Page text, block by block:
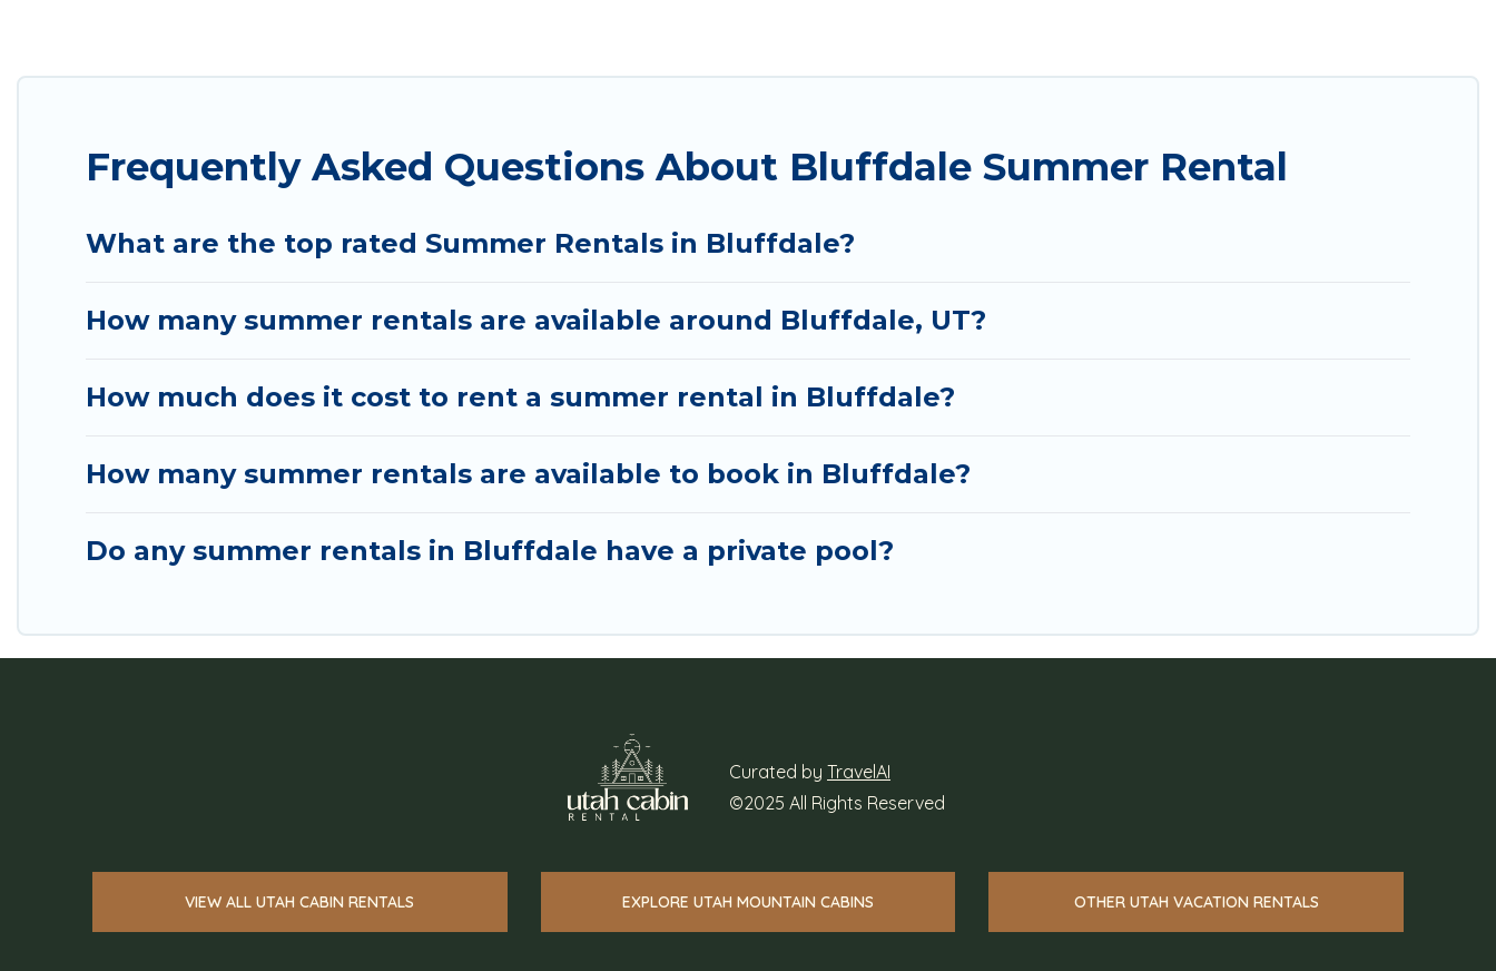
available to provide you with the maximum comfort you deserve. Whether you're needing a unique style condo, luxury resort, villas, bungalow, cozy
Frequently Asked Questions About Bluffdale Summer Rental
What are the top rated Summer Rentals in Bluffdale?
How many summer rentals are available around Bluffdale, UT?
How much does it cost to rent a summer rental in Bluffdale?
How many summer rentals are available to book in Bluffdale?
Do any summer rentals in Bluffdale have a private pool?
Curated by TravelAI
©2025 All Rights Reserved
VIEW ALL UTAH CABIN RENTALS EXPLORE UTAH MOUNTAIN CABINS OTHER UTAH VACATION RENTALS